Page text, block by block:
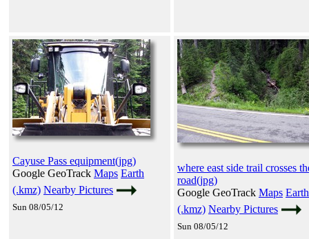
Cayuse Pass equipment(jpg)
Google GeoTrack Maps Earth
(.kmz) Nearby Pictures
Sun 08/05/12
where east side trail crosses
road(jpg)
Google GeoTrack Maps Earth
(.kmz) Nearby Pictures
Sun 08/05/12